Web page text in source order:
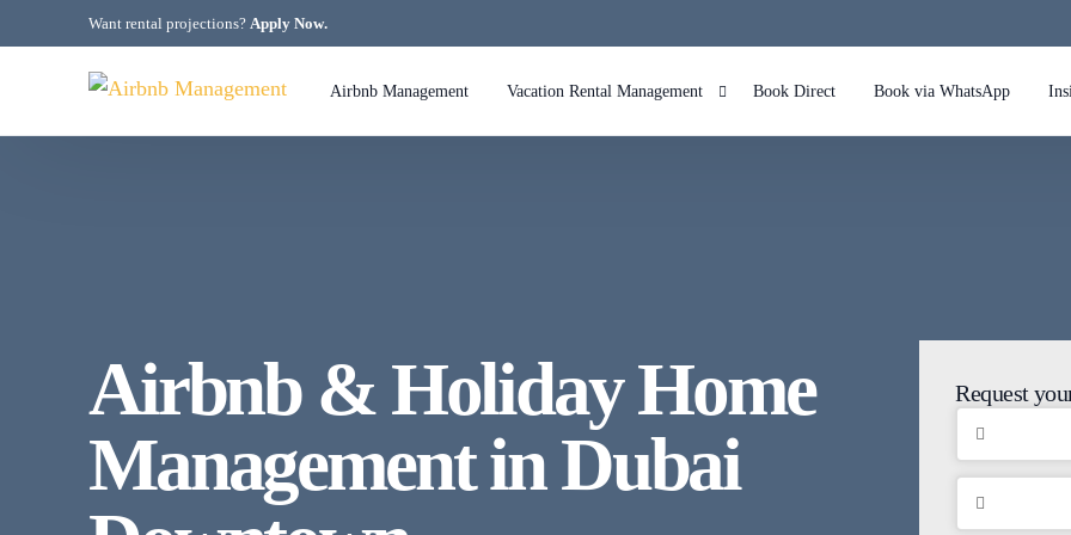
Want rental projections? Apply Now.
Airbnb Management Vacation Rental Management
Airbnb Management in Dubai Hills
Book Direct Book via WhatsApp
Airbnb & Holiday Home
Management in Dubai
Request